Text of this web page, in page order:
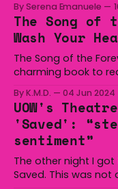
written by the
Caryl Churchill: Kill,
plays delve
By Serena Emanuele
The Song of
Wash Your
The Song of the
charming book to
an actually nice,
book in a trilogy
known as
By K.M.D. 04 Jun 2024
UOW's
'Saved':
sentiment”
The other night I
Saved. This was not